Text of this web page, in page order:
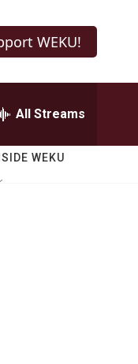
WEKU!
All Streams
WEKU